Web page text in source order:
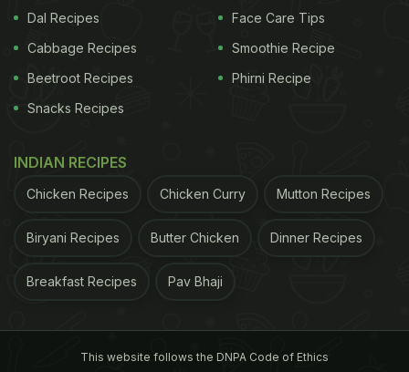
Coffee is one of the highly consumed beverages in the world
focus - Irritability - Mood swings - Symptoms
Dal Recipes
Cabbage Recipes
Beetroot Recipes
Snacks Recipes
Face Care Tips
Smoothie Recipe
Phirni Recipe
INDIAN RECIPES
Chicken Recipes Chicken Curry Mutton Recipes
Biryani Recipes Butter Chicken Dinner Recipes
Breakfast Recipes Pav Bhaji
This website follows the DNPA Code of Ethics